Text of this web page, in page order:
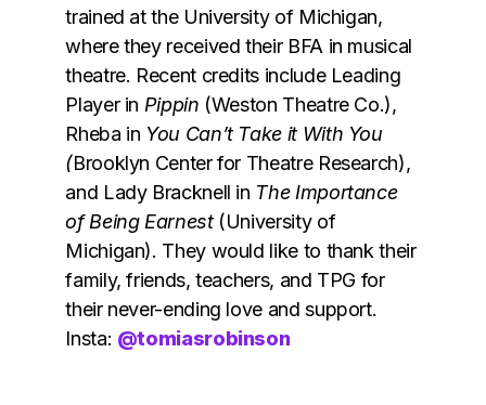
trained at the University of Michigan,
where they received their BFA in musical
theatre. Recent credits include Leading
Player in Pippin (Weston Theatre Co.),
Rheba in You Can’t Take it With You
(Brooklyn Center for Theatre Research),
and Lady Bracknell in The Importance
of Being Earnest (University of
Michigan). They would like to thank their
family, friends, teachers, and TPG for
their never-ending love and support.
Insta: @tomiasrobinson